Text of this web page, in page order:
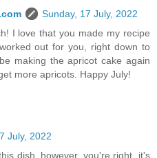
Sunday, 17 July, 2022
I love that you made my recipe
out for you, right down to
making the apricot cake again
more apricots. Happy July!
July, 2022
dish, however, you're right, it's